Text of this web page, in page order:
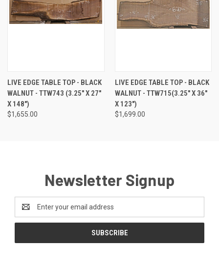
LIVE EDGE TABLE TOP - BLACK
WALNUT - TTW743 (3.25" X 27"
X 148")
$1,655.00
LIVE EDGE TABLE TOP - BLACK
WALNUT - TTW715(3.25" X 36"
X 123")
$1,699.00
Newsletter Signup
Address